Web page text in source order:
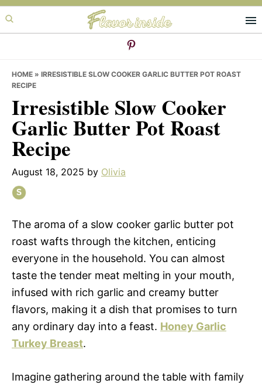
Skip
to
Skip
to
Skip
to
HOME » IRRESISTIBLE SLOW COOKER GARLIC BUTTER POT ROAST
RECIPE
Irresistible Slow Cooker
Garlic Butter Pot Roast
Recipe
August 18, 2025 by Olivia
The aroma of a slow cooker garlic butter pot
roast wafts through the kitchen, enticing
everyone in the household. You can almost
taste the tender meat melting in your mouth,
infused with rich garlic and creamy butter
flavors, making it a dish that promises to turn
any ordinary day into a feast. Honey Garlic
Turkey Breast.
Imagine gathering around the table with family